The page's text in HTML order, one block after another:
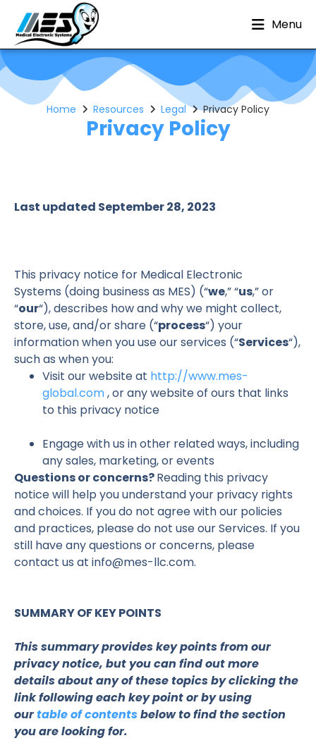
Menu
Privacy Policy
Home Resources Legal Privacy Policy
Last updated September 28, 2023
This privacy notice for Medical Electronic
Systems (doing business as MES) (“we,” “us,” or
“our“), describes how and why we might collect,
store, use, and/or share (“process“) your
information when you use our services (“Services“),
such as when you:
Visit our website at http://www.mes-
global.com, or any website of ours that links
to this privacy notice
Engage with us in other related ways, including
any sales, marketing, or events
Questions or concerns?Reading this privacy
notice will help you understand your privacy rights
and choices. If you do not agree with our policies
and practices, please do not use our Services. If you
still have any questions or concerns, please
contact us at info@mes-llc.com.
SUMMARY OF KEY POINTS
This summary provides key points from our
privacy notice, but you can find out more
details about any of these topics by clicking the
link following each key point or by using
ourtable of contentsbelow to find the section
you are looking for.